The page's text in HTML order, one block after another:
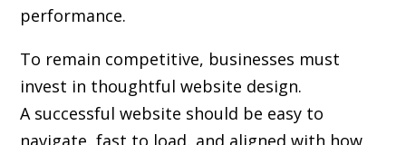
performance.
To remain competitive, businesses must
invest in thoughtful website design.
A successful website should be easy to
navigate, fast to load, and aligned with how